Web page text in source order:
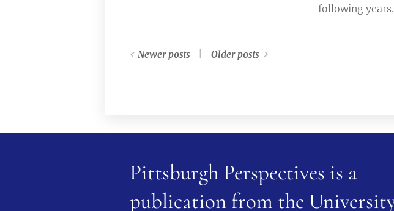
following
Newer posts Older posts
Pittsburgh Perspectives is a
publication from the